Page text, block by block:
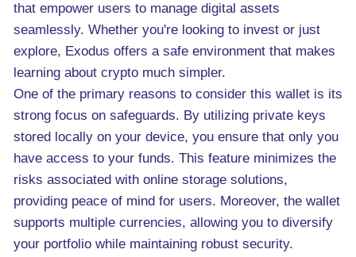
that empower users to manage digital assets
seamlessly. Whether you're looking to invest or just
explore, Exodus offers a safe environment that makes
learning about crypto much simpler.
One of the primary reasons to consider this wallet is its
strong focus on safeguards. By utilizing private keys
stored locally on your device, you ensure that only you
have access to your funds. This feature minimizes the
risks associated with online storage solutions,
providing peace of mind for users. Moreover, the wallet
supports multiple currencies, allowing you to diversify
your portfolio while maintaining robust security.